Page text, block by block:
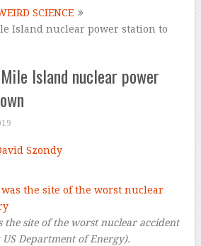
SCIENCE
Island nuclear power station to
Island nuclear power
Szondy
the site of the worst nuclear accident
US Department of Energy).